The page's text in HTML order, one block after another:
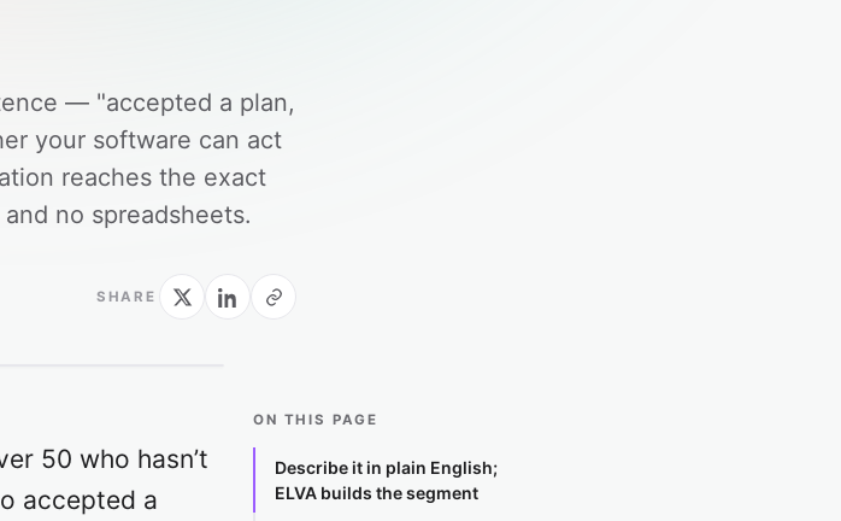
— "accepted a plan,
your software can act
reaches the exact
no spreadsheets.
SHARE
50 who hasn’t
accepted a
ON THIS PAGE
Describe it in plain English;
ELVA builds the segment